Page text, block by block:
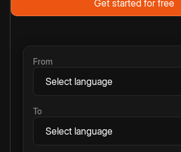
Get started for free
From
To